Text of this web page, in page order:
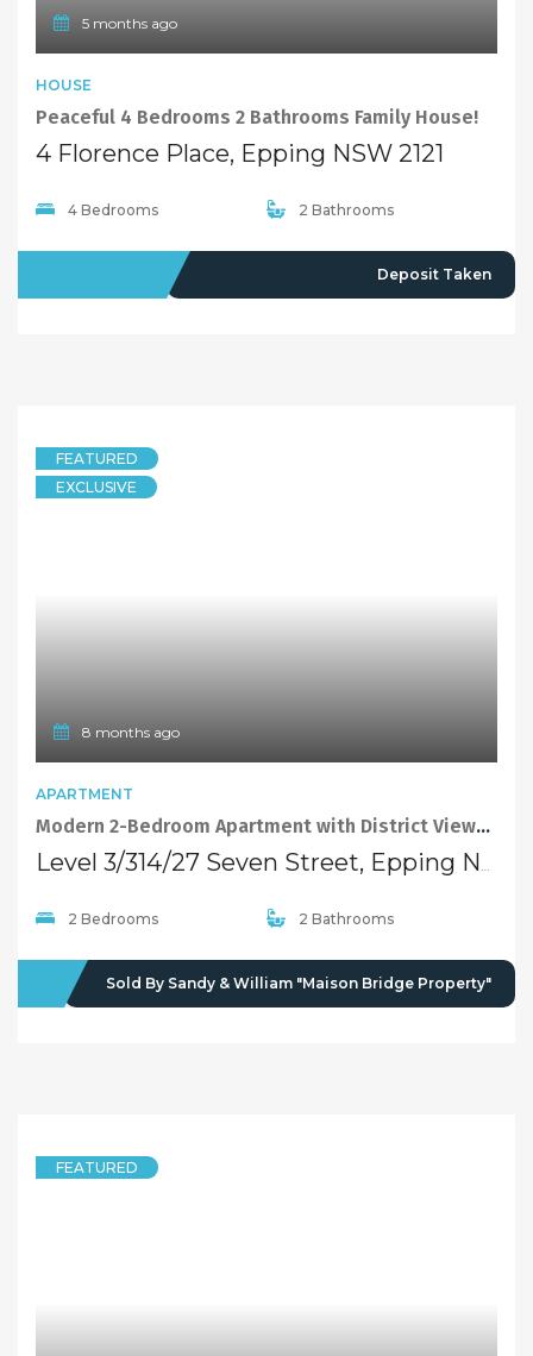
5 months ago
HOUSE
Peaceful 4 Bedrooms 2 Bathrooms Family House!
4 Florence Place, Epping NSW 2121
4 Bedrooms 2 Bathrooms
Deposit Taken
FEATURED
EXCLUSIVE
8 months ago
APARTMENT
Modern 2-Bedroom Apartment with District Views in a Peaceful Setting
2 Bedrooms 2 Bathrooms
Sold By Sandy & William "Maison Bridge Property"
FEATURED